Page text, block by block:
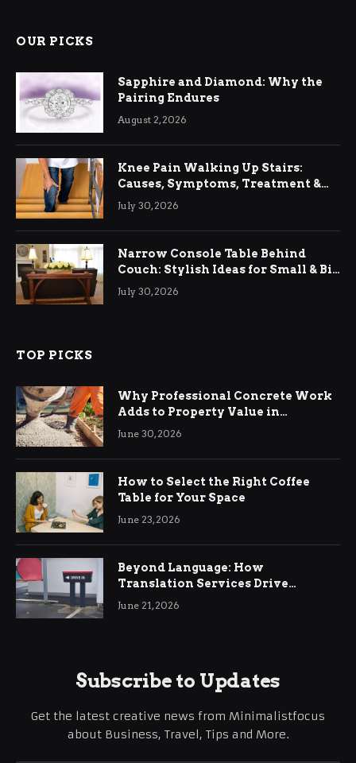
OUR PICKS
Sapphire and Diamond: Why the
Pairing Endures
August 2, 2026
Knee Pain Walking Up Stairs:
Causes, Symptoms, Treatment &
Relief
July 30, 2026
Narrow Console Table Behind
Couch: Stylish Ideas for Small & Big
Living Rooms
July 30, 2026
TOP PICKS
Why Professional Concrete Work
Adds to Property Value in
Ringwood
June 30, 2026
How to Select the Right Coffee
Table for Your Space
June 23, 2026
Beyond Language: How
Translation Services Drive
International Business Growth
June 21, 2026
Subscribe to Updates
Get the latest creative news from Minimalistfocus
about Business, Travel, Tips and More.